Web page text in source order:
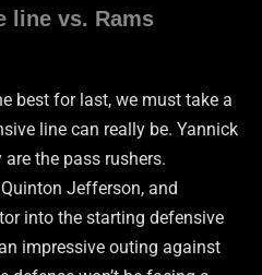
line vs. Rams
best for last, we must take a
line can really be. Yannick
the pass rushers.
Jefferson, and
into the starting defensive
impressive outing against